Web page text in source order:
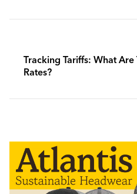
Tracking Tariffs: What Are
Rates?